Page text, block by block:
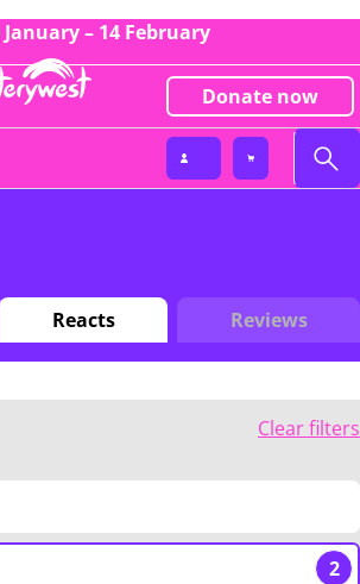
January – 14 February
Donate now
Reacts Reviews
Clear filters
2